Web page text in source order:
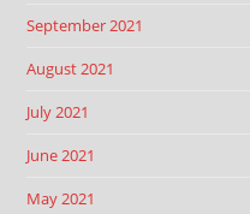
September 2021
August 2021
July 2021
June 2021
May 2021